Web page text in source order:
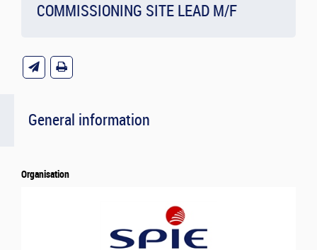
COMMISSIONING SITE LEAD M/F
General information
Organisation